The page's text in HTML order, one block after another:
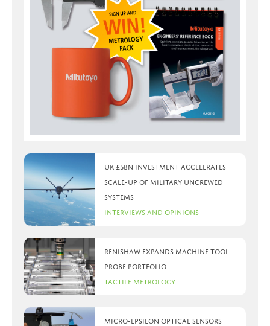
UK £5bn investment accelerates
scale-up of military uncrewed
systems
Interviews and Opinions
Renishaw expands machine tool
probe portfolio
Tactile Metrology
Micro-Epsilon optical sensors